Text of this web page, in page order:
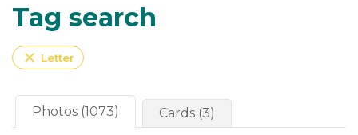
Tag search
close Letter
Photos (1073) Cards (3)